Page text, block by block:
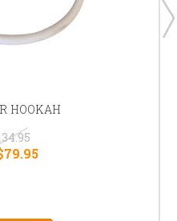
HOOKAH